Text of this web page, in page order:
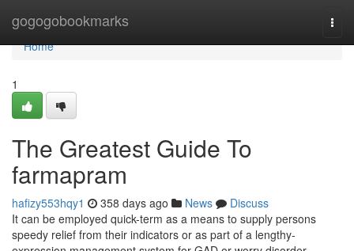
gogogobookmarks
Home
Home
1
The Greatest Guide To
farmapram
hafizy553hqy1 358 days ago News
Discuss
It can be employed quick-term as a means to supply persons
speedy relief from their indicators or as part of a lengthy-